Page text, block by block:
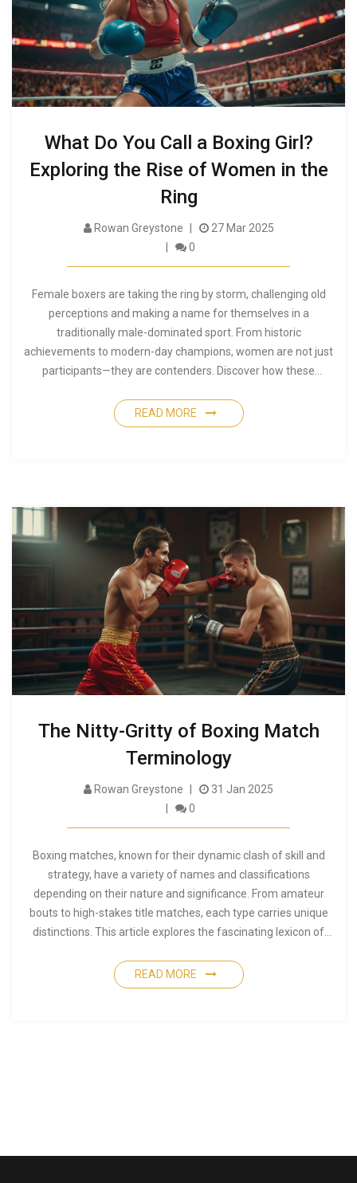
What Do You Call a Boxing Girl?
Exploring the Rise of Women in the
Ring
Rowan Greystone
27 Mar 2025
0
Female boxers are taking the ring by storm, challenging old
perceptions and making a name for themselves in a
traditionally male-dominated sport. From historic
achievements to modern-day champions, women are not just
participants—they are contenders. Discover how these
facts, and gain tips on supporting and understanding
women's boxing today.
READ MORE
The Nitty-Gritty of Boxing Match
Terminology
Rowan Greystone
31 Jan 2025
0
Boxing matches, known for their dynamic clash of skill and
strategy, have a variety of names and classifications
depending on their nature and significance. From amateur
bouts to high-stakes title matches, each type carries unique
distinctions. This article explores the fascinating lexicon of
that separate various types of matches, and providing
insights into their historical origins. Whether you are new to
READ MORE